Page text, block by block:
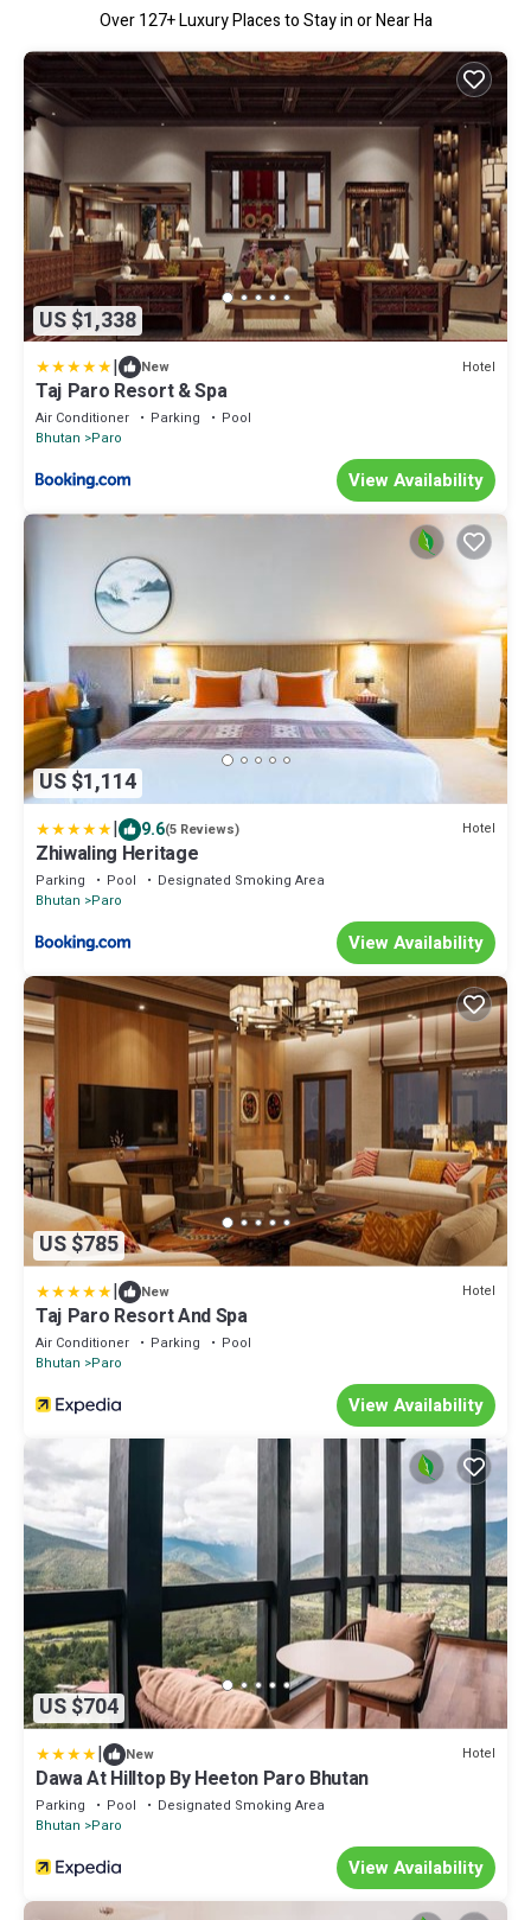
Over127+ Luxury Places to Stay in or Near Ha
US $1,338
| New Hotel
Taj Paro Resort & Spa
Air Conditioner Parking
Pool
Bhutan
Paro
View Availability
US $1,114
| 9.6(5 Reviews) Hotel
Zhiwaling Heritage
Parking Pool
Designated Smoking Area
Bhutan
Paro
View Availability
US $785
| New Hotel
Taj Paro Resort And Spa
Air Conditioner Parking
Pool
Bhutan
Paro
View Availability
US $704
| New Hotel
Dawa At Hilltop By Heeton Paro Bhutan
Parking Pool
Designated Smoking Area
Bhutan
Paro
View Availability